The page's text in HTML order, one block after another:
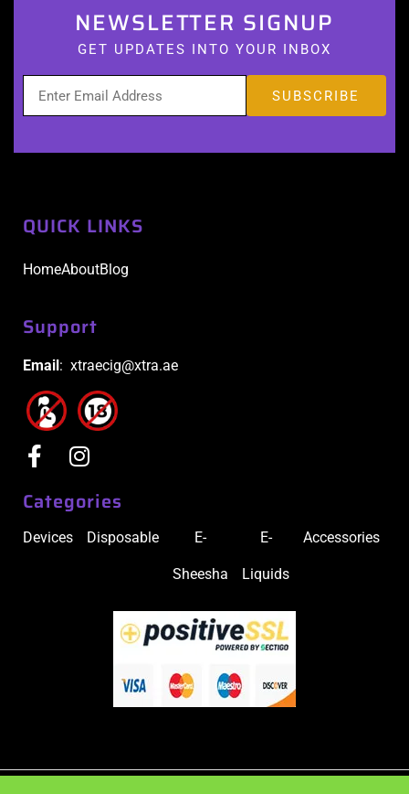
NEWSLETTER SIGNUP
GET UPDATES INTO YOUR INBOX
QUICK LINKS
HomeAboutBlog
Support
Email : xtraecig@xtra.ae
Categories
Devices Disposable E-
Sheesha
E-
Liquids
Accessories